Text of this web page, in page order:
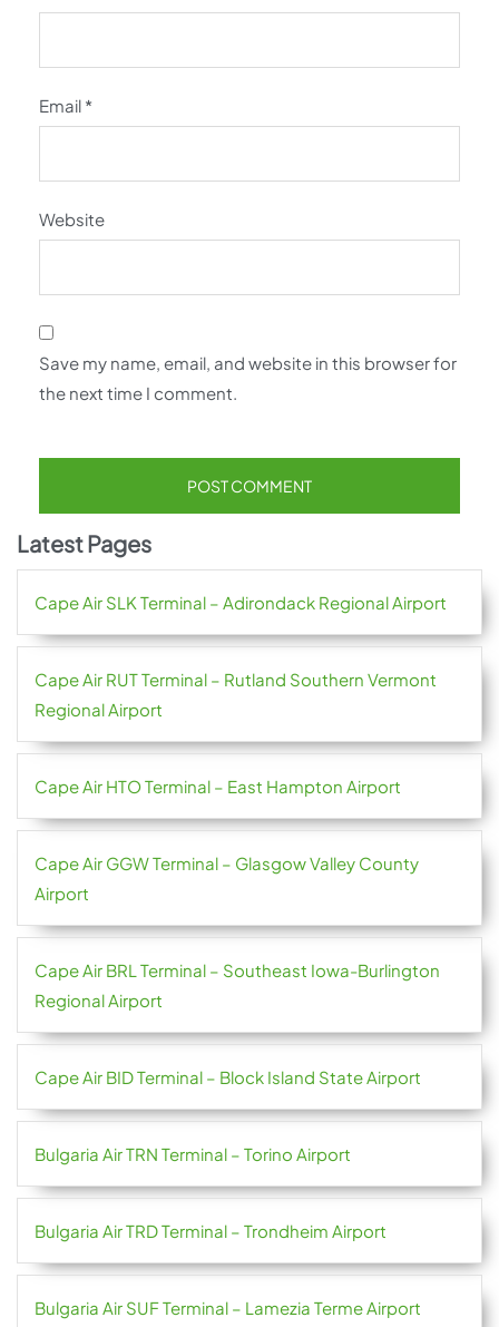
Email *
Website
Save my name, email, and website in this browser for
the next time I comment.
Latest Pages
Cape Air SLK Terminal – Adirondack Regional Airport
Cape Air RUT Terminal – Rutland Southern Vermont
Regional Airport
Cape Air HTO Terminal – East Hampton Airport
Cape Air GGW Terminal – Glasgow Valley County
Airport
Cape Air BRL Terminal – Southeast Iowa-Burlington
Regional Airport
Cape Air BID Terminal – Block Island State Airport
Bulgaria Air TRN Terminal – Torino Airport
Bulgaria Air TRD Terminal – Trondheim Airport
Bulgaria Air SUF Terminal – Lamezia Terme Airport